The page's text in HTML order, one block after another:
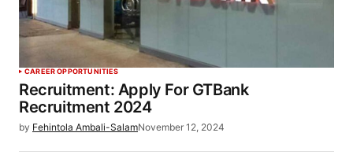
CAREER OPPORTUNITIES
Recruitment: Apply For GTBank
Recruitment 2024
by Fehintola Ambali-SalamNovember 12, 2024